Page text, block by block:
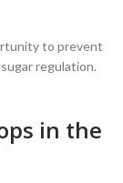
to prevent
regulation.
in the